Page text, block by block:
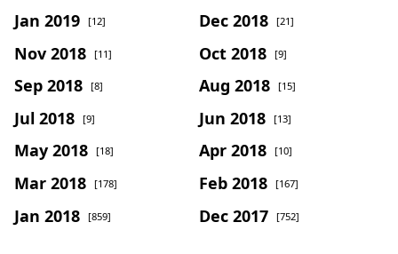
Jan 2019 [12] Dec 2018 [21]
Nov 2018 [11] Oct 2018 [9]
Sep 2018 [8] Aug 2018 [15]
Jul 2018 [9] Jun 2018 [13]
May 2018 [18] Apr 2018 [10]
Mar 2018 [178] Feb 2018 [167]
Jan 2018 [859] Dec 2017 [752]